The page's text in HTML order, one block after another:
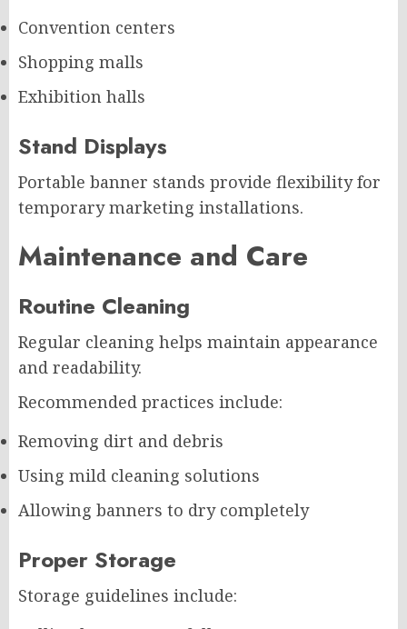
Convention centers
Shopping malls
Exhibition halls
Stand Displays
Portable banner stands provide flexibility for
temporary marketing installations.
Maintenance and Care
Routine Cleaning
Regular cleaning helps maintain appearance
and readability.
Recommended practices include:
Removing dirt and debris
Using mild cleaning solutions
Allowing banners to dry completely
Proper Storage
Storage guidelines include: